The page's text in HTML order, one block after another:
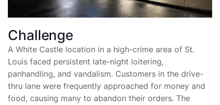
Challenge
A White Castle location in a high-crime area of St.
Louis faced persistent late-night loitering,
panhandling, and vandalism. Customers in the drive-
thru lane were frequently approached for money and
food, causing many to abandon their orders. The